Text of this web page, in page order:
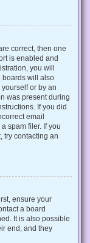
correct, then one
is enabled and
you will
boards will also
or by an
was present during
If you did
email
spam filer. If you
try contacting an
ensure your
a board
It is also possible
end, and they